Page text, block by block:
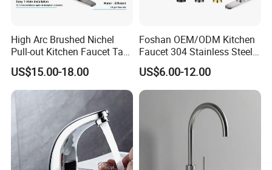
High Arc Brushed Nichel
Pull-out Kitchen Faucet Tap
with 3 Function Sprayer
US$15.00-18.00
Foshan OEM/ODM Kitchen
Faucet 304 Stainless Steel /
Brass / Zinc Alloy Single
Handle Sink Mixer Faucet
Tap Custom Colors &
Materials
US$6.00-12.00